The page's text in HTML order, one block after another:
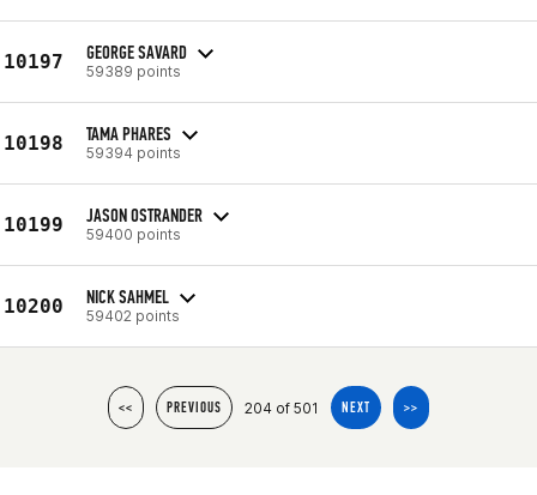
10197 GEORGE SAVARD
59389 points
10198 TAMA PHARES
59394 points
10199 JASON OSTRANDER
59400 points
10200 NICK SAHMEL
59402 points
<< PREVIOUS 204 of 501 NEXT >>